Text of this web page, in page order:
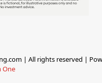
| All rights reserved |
One